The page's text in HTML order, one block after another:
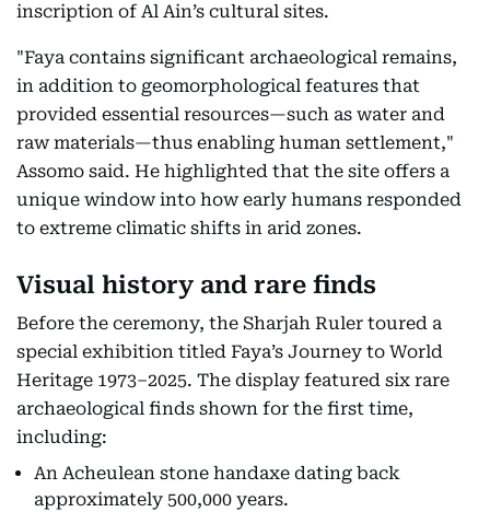
inscription of Al Ain’s cultural sites.
"Faya contains significant archaeological remains,
in addition to geomorphological features that
provided essential resources—such as water and
raw materials—thus enabling human settlement,"
Assomo said. He highlighted that the site offers a
unique window into how early humans responded
to extreme climatic shifts in arid zones.
Visual history and rare finds
Before the ceremony, the Sharjah Ruler toured a
special exhibition titled Faya’s Journey to World
Heritage 1973–2025. The display featured six rare
archaeological finds shown for the first time,
including:
An Acheulean stone handaxe dating back
approximately 500,000 years.